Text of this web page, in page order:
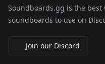
Soundboards.gg is the
soundboards to use on
Join our Discord